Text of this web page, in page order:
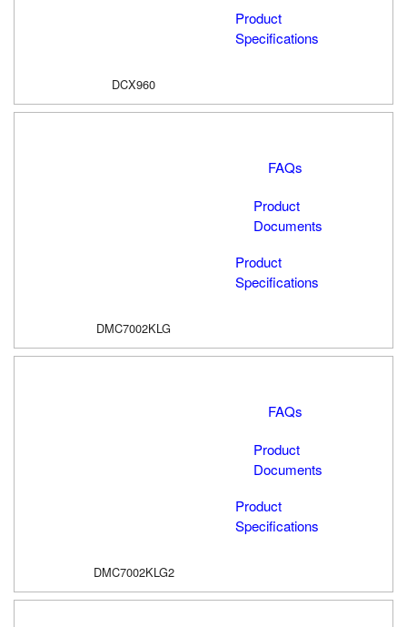
Product
Specifications
DCX960
FAQs
Product
Documents
Product
Specifications
DMC7002KLG
FAQs
Product
Documents
Product
Specifications
DMC7002KLG2